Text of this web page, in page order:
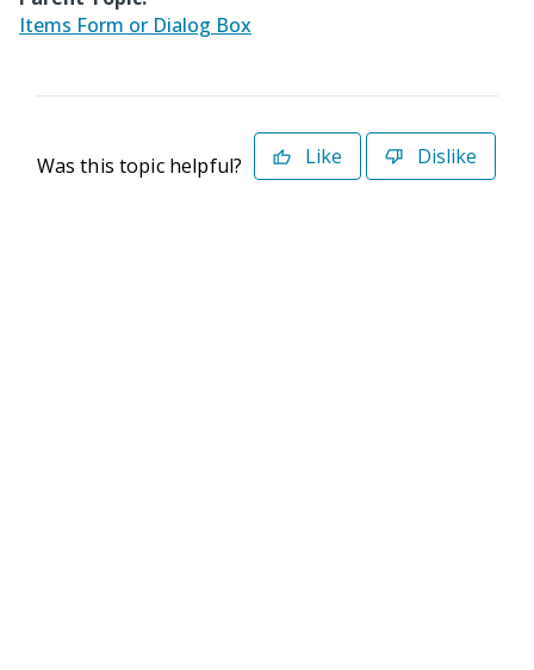
Items Form or Dialog Box
Was this topic helpful? Like Dislike